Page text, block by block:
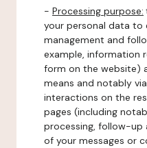
- Processing purpose:
your personal data to
management and
example, information
form on the website)
means and notably
interactions on the
pages (including
processing, follow-up
of your messages or